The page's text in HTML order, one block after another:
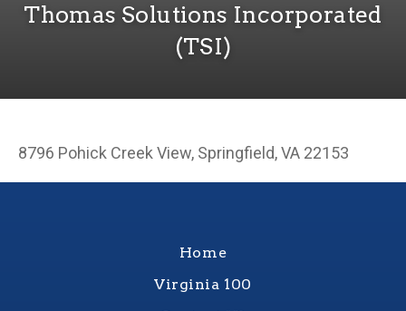
Thomas Solutions Incorporated
(TSI)
8796 Pohick Creek View, Springfield, VA 22153
Home
Virginia 100